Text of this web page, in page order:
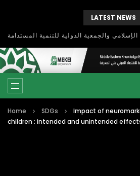
LATEST NEWS
Home SDGs
Impact of
children : intended and unintended